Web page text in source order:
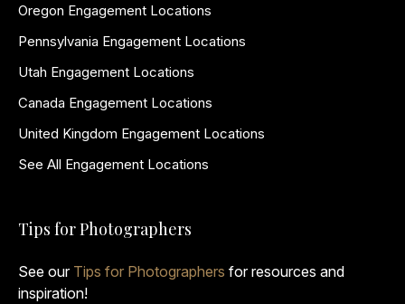
Oregon Engagement Locations
Pennsylvania Engagement Locations
Utah Engagement Locations
Canada Engagement Locations
United Kingdom Engagement Locations
See All Engagement Locations
Tips for Photographers
See our Tips for Photographers for resources and
inspiration!